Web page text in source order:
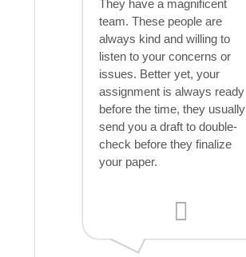
They have a magnificent
team. These people are
always kind and willing to
listen to your concerns or
issues. Better yet, your
assignment is always ready
before the time, they usually
send you a draft to double-
check before they finalize
your paper.